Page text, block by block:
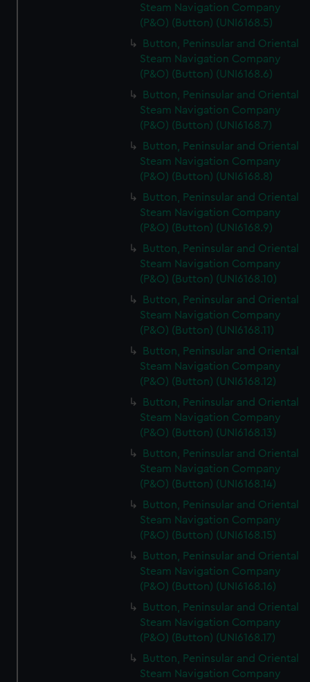
Steam Navigation Company
(P&O) (Button) (UNI6168.5)
Button, Peninsular and Oriental
Steam Navigation Company
(P&O) (Button) (UNI6168.6)
Button, Peninsular and Oriental
Steam Navigation Company
(P&O) (Button) (UNI6168.7)
Button, Peninsular and Oriental
Steam Navigation Company
(P&O) (Button) (UNI6168.8)
Button, Peninsular and Oriental
Steam Navigation Company
(P&O) (Button) (UNI6168.9)
Button, Peninsular and Oriental
Steam Navigation Company
(P&O) (Button) (UNI6168.10)
Button, Peninsular and Oriental
Steam Navigation Company
(P&O) (Button) (UNI6168.11)
Button, Peninsular and Oriental
Steam Navigation Company
(P&O) (Button) (UNI6168.12)
Button, Peninsular and Oriental
Steam Navigation Company
(P&O) (Button) (UNI6168.13)
Button, Peninsular and Oriental
Steam Navigation Company
(P&O) (Button) (UNI6168.14)
Button, Peninsular and Oriental
Steam Navigation Company
(P&O) (Button) (UNI6168.15)
Button, Peninsular and Oriental
Steam Navigation Company
(P&O) (Button) (UNI6168.16)
Button, Peninsular and Oriental
Steam Navigation Company
(P&O) (Button) (UNI6168.17)
Button, Peninsular and Oriental
Steam Navigation Company